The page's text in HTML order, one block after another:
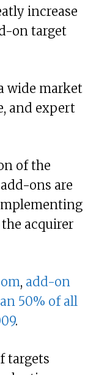
increase
on target
wide market
and expert
of the
ons are
acquirer
, add-on
50% of all
.
targets